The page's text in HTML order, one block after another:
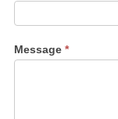
Message *